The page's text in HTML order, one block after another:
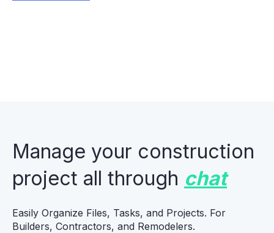
Manage your construction
project all through chat
Easily Organize Files, Tasks, and Projects. For
Builders, Contractors, and Remodelers.